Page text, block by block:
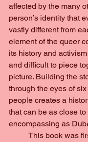
affected by the many
person’s identity that
vastly different from
element of the queer
its history and
and difficult to piece
picture. Building the
through the eyes of
people creates a
that can be as close to
encompassing as